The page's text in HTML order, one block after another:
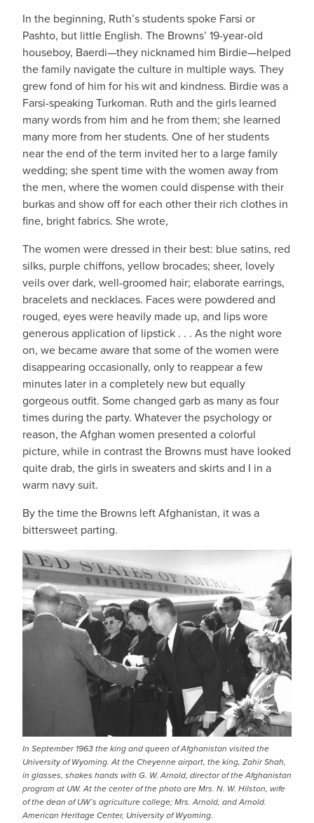
In the beginning, Ruth’s students spoke Farsi or
Pashto, but little English. The Browns’ 19-year-old
houseboy, Baerdi—they nicknamed him Birdie—helped
the family navigate the culture in multiple ways. They
grew fond of him for his wit and kindness. Birdie was a
Farsi-speaking Turkoman. Ruth and the girls learned
many words from him and he from them; she learned
many more from her students. One of her students
near the end of the term invited her to a large family
wedding; she spent time with the women away from
the men, where the women could dispense with their
burkas and show off for each other their rich clothes in
fine, bright fabrics. She wrote,
The women were dressed in their best: blue satins, red
silks, purple chiffons, yellow brocades; sheer, lovely
veils over dark, well-groomed hair; elaborate earrings,
bracelets and necklaces. Faces were powdered and
rouged, eyes were heavily made up, and lips wore
generous application of lipstick . . . As the night wore
on, we became aware that some of the women were
disappearing occasionally, only to reappear a few
minutes later in a completely new but equally
gorgeous outfit. Some changed garb as many as four
times during the party. Whatever the psychology or
reason, the Afghan women presented a colorful
picture, while in contrast the Browns must have looked
quite drab, the girls in sweaters and skirts and I in a
warm navy suit.
By the time the Browns left Afghanistan, it was a
bittersweet parting.
In September 1963 the king and queen of Afghanistan visited the
University of Wyoming. At the Cheyenne airport, the king, Zahir Shah,
in glasses, shakes hands with G. W. Arnold, director of the Afghanistan
program at UW. At the center of the photo are Mrs. N. W. Hilston, wife
of the dean of UW’s agriculture college; Mrs. Arnold, and Arnold.
American Heritage Center, University of Wyoming.